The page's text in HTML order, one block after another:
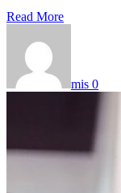
Read More
mis 0